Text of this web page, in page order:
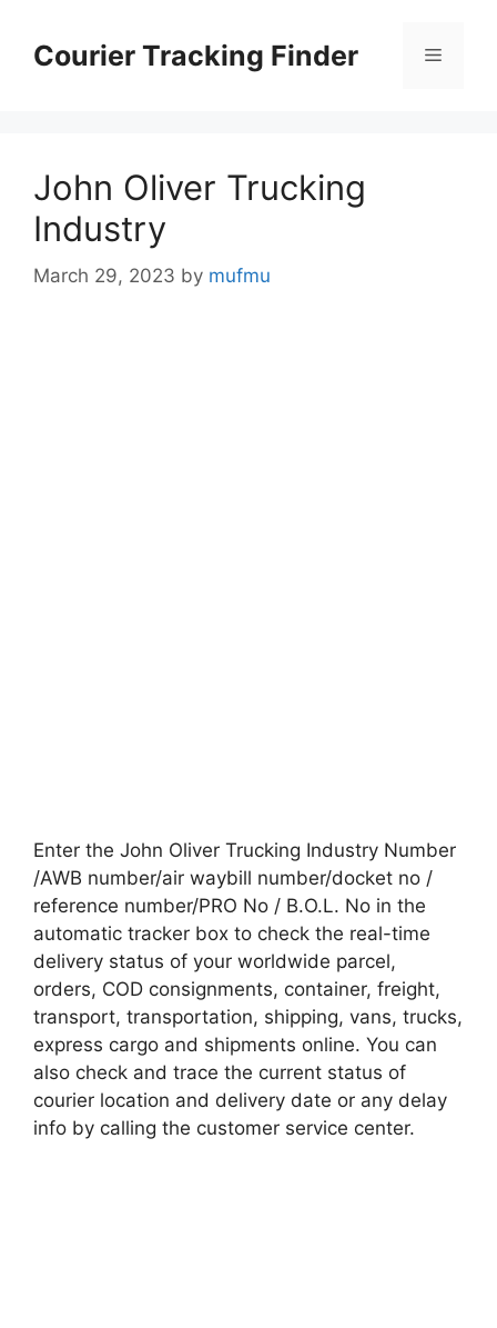
contentCourier Tracking Finder Menu
John Oliver Trucking
Industry
March 29, 2023 by mufmu
Enter the John Oliver Trucking Industry Number
/AWB number/air waybill number/docket no /
reference number/PRO No / B.O.L. No in the
automatic tracker box to check the real-time
delivery status of your worldwide parcel,
orders, COD consignments, container, freight,
transport, transportation, shipping, vans, trucks,
express cargo and shipments online. You can
also check and trace the current status of
courier location and delivery date or any delay
info by calling the customer service center.